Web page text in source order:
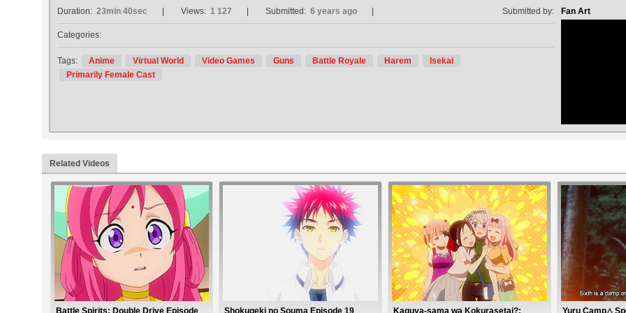
Fan Art
Duration: 23min 40sec Views: 1 127 Submitted: 6 years ago Submitted by:
Categories:
Tags: Anime Virtual World Video Games Guns Battle Royale Harem
Isekai
Primarily Female Cast
Related Videos